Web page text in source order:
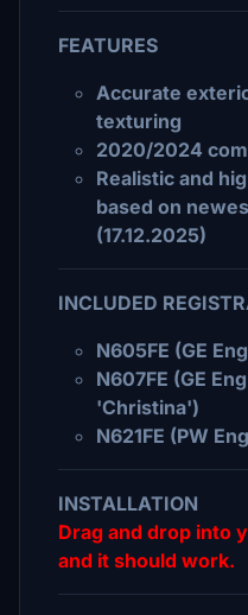
FEATURES
Accurate
texturing
2020/2024
Realistic and
based on
(17.12.2025)
INCLUDED
N605FE (GE
N607FE (GE
'Christina')
N621FE (PW
INSTALLATION
Drag and drop into
and it should work.